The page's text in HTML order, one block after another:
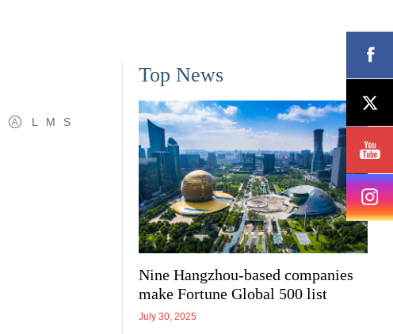
L M S
Top News
Nine Hangzhou-based companies
make Fortune Global 500 list
July 30, 2025